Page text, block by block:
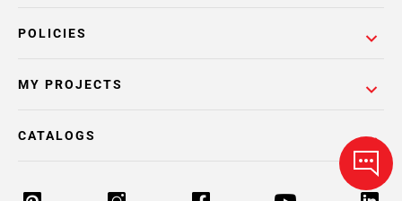
POLICIES
MY PROJECTS
CATALOGS